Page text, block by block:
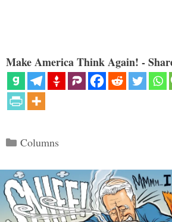
Make America Think Again! -
Categories
Columns